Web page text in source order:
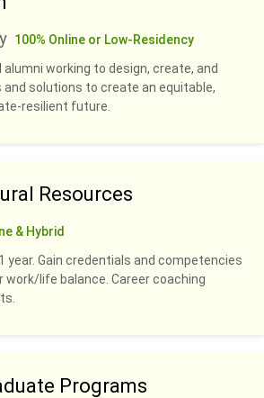
100% Online or Low-Residency
working to design, create, and
solutions to create an equitable,
resilient future.
Resources
& Hybrid
year. Gain credentials and competencies
work/life balance. Career coaching
Programs